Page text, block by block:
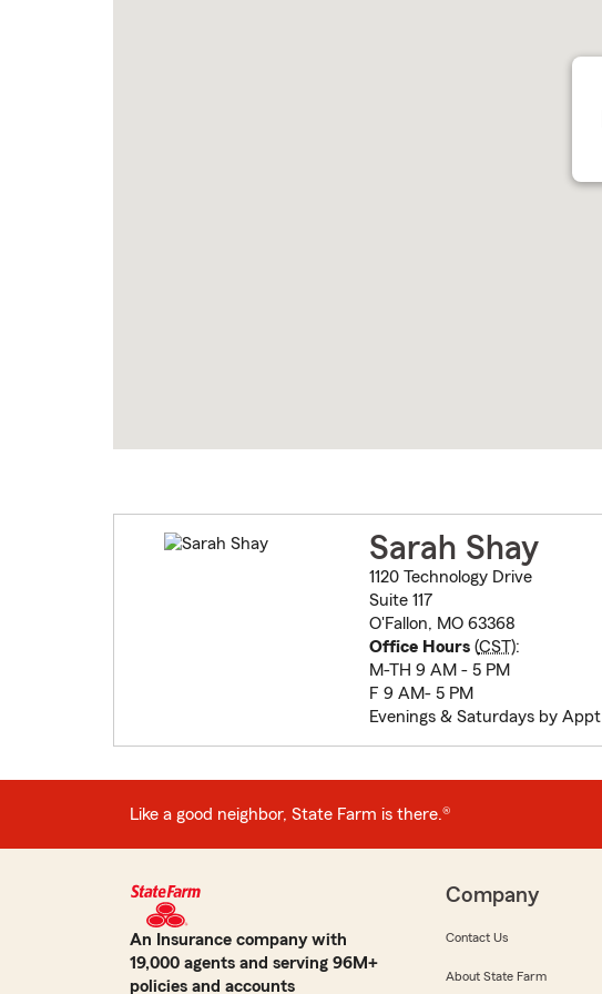
Sarah Shay
1120 Technology Drive
Suite 117
O'Fallon, MO 63368
Office Hours(CST):
M-TH 9 AM - 5 PM
F 9 AM- 5 PM
Evenings & Saturdays by Appt
Like a good neighbor, State Farm is there.®
An Insurance company with
19,000 agents and serving 96M+
policies and accounts
Company
Contact Us
About State Farm